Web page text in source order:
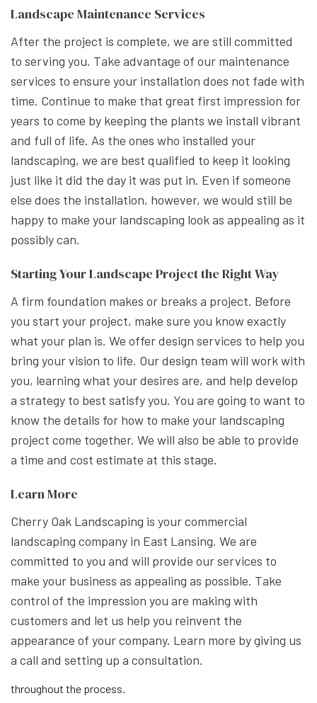
Landscape Maintenance Services
After the project is complete, we are still committed
to serving you. Take advantage of our maintenance
services to ensure your installation does not fade with
time. Continue to make that great first impression for
years to come by keeping the plants we install vibrant
and full of life. As the ones who installed your
landscaping, we are best qualified to keep it looking
just like it did the day it was put in. Even if someone
else does the installation, however, we would still be
happy to make your landscaping look as appealing as it
possibly can.
Starting Your Landscape Project the Right Way
A firm foundation makes or breaks a project. Before
you start your project, make sure you know exactly
what your plan is. We offer design services to help you
bring your vision to life. Our design team will work with
you, learning what your desires are, and help develop
a strategy to best satisfy you. You are going to want to
know the details for how to make your landscaping
project come together. We will also be able to provide
a time and cost estimate at this stage.
Learn More
Cherry Oak Landscaping is your commercial
landscaping company in East Lansing. We are
committed to you and will provide our services to
make your business as appealing as possible. Take
control of the impression you are making with
customers and let us help you reinvent the
appearance of your company. Learn more by giving us
a call and setting up a consultation.
throughout the process.